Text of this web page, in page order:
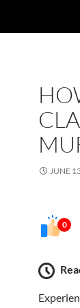
JUNE
0